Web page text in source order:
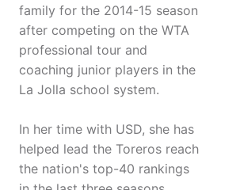
family for the 2014-15 season
after competing on the WTA
professional tour and
coaching junior players in the
La Jolla school system.
In her time with USD, she has
helped lead the Toreros reach
the nation's top-40 rankings